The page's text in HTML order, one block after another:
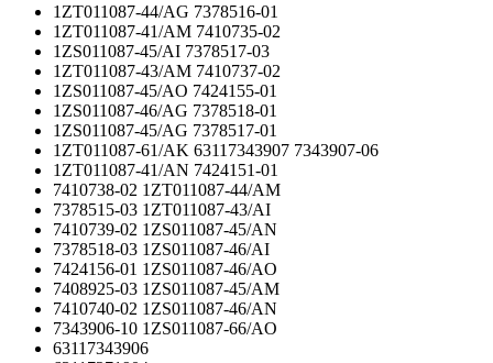
1ZT011087-44/AG 7378516-01
1ZT011087-41/AM 7410735-02
1ZS011087-45/AI 7378517-03
1ZT011087-43/AM 7410737-02
1ZS011087-45/AO 7424155-01
1ZS011087-46/AG 7378518-01
1ZS011087-45/AG 7378517-01
1ZT011087-61/AK 63117343907 7343907-06
1ZT011087-41/AN 7424151-01
7410738-02 1ZT011087-44/AM
7378515-03 1ZT011087-43/AI
7410739-02 1ZS011087-45/AN
7378518-03 1ZS011087-46/AI
7424156-01 1ZS011087-46/AO
7408925-03 1ZS011087-45/AM
7410740-02 1ZS011087-46/AN
7343906-10 1ZS011087-66/AO
63117343906